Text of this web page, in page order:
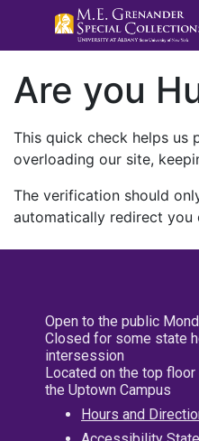
Are you
This quick check helps us
overloading our site,
The verification should
automatically redirect you
Open to the public
Closed for some state
intersession
Located on the top
the Uptown Campus
Hours and